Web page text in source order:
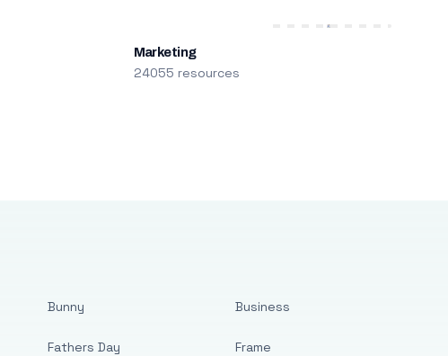
Marketing
24055 resources
Bunny
Fathers Day
Business
Frame